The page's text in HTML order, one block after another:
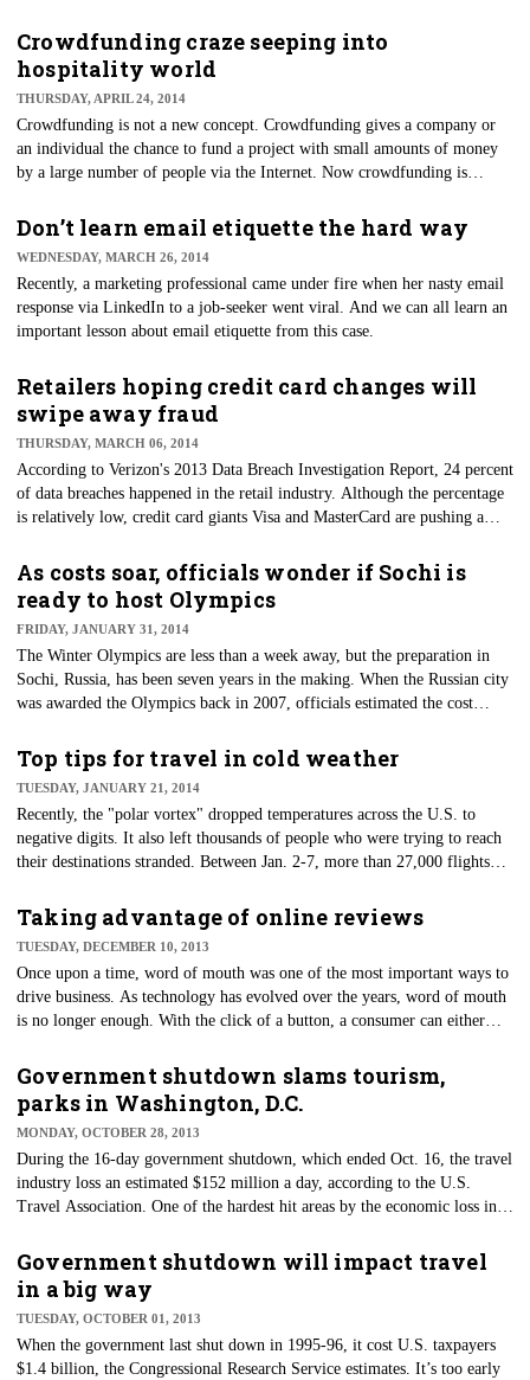
Crowdfunding craze seeping into
hospitality world
THURSDAY, APRIL 24, 2014
​Crowdfunding is not a new concept. Crowdfunding gives a company or
an individual the chance to fund a project with small amounts of money
by a large number of people via the Internet. Now crowdfunding is
Don’t learn email etiquette the hard way
WEDNESDAY, MARCH 26, 2014
Recently, a marketing professional came under fire when her nasty email
response via LinkedIn to a job-seeker went viral. And we can all learn an
important lesson about email etiquette from this case.
Retailers hoping credit card changes will
swipe away fraud
THURSDAY, MARCH 06, 2014
​According to Verizon's 2013 Data Breach Investigation Report, 24 percent
of data breaches happened in the retail industry. Although the percentage
is relatively low, credit card giants Visa and MasterCard are pushing a
As costs soar, officials wonder if Sochi is
ready to host Olympics
FRIDAY, JANUARY 31, 2014
​The Winter Olympics are less than a week away, but the preparation in
Sochi, Russia, has been seven years in the making. When the Russian city
was awarded the Olympics back in 2007, officials estimated the cost
million China spent on the 2008 Summer Olympics. Despite the jump in
the cost, is Sochi ready to host the Olympics?
Top tips for travel in cold weather
TUESDAY, JANUARY 21, 2014
Recently, the "polar vortex" dropped temperatures across the U.S. to
negative digits. It also left thousands of people who were trying to reach
their destinations stranded. Between Jan. 2-7, more than 27,000 flights
scrambling to reschedule your flight or looking for accommodations
while stranded. To stay ahead of "Old Man Winter," here are some tips
when it comes to traveling in cold weather.
Taking advantage of online reviews
TUESDAY, DECEMBER 10, 2013
​Once upon a time, word of mouth was one of the most important ways to
drive business. As technology has evolved over the years, word of mouth
is no longer enough. With the click of a button, a consumer can either
Government shutdown slams tourism,
parks in Washington, D.C.
MONDAY, OCTOBER 28, 2013
​During the 16-day government shutdown, which ended Oct. 16, the travel
industry loss an estimated $152 million a day, according to the U.S.
Travel Association. One of the hardest hit areas by the economic loss in
through tourism. Here’s a breakdown of their losses.
Government shutdown will impact travel
in a big way
TUESDAY, OCTOBER 01, 2013
​When the government last shut down in 1995-96, it cost U.S. taxpayers
$1.4 billion, the Congressional Research Service estimates. It’s too early